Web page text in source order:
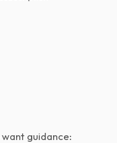
guidance: